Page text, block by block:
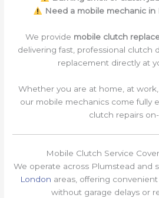
Need a mobile mechanic in
We provide mobile clutch
delivering fast, professional clutch
replacement directly at
Whether you are at home, at
our mobile mechanics come fully
clutch repairs on-
Mobile Clutch Service
We operate across Plumstead and
London areas, offering
without garage delays or